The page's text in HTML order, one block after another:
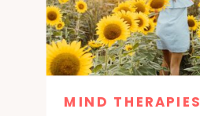
MIND THERAPIES